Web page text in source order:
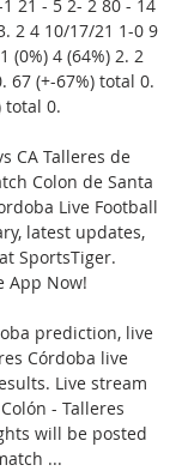
21 - 5 2- 2 80 - 14
2 4 10/17/21 1-0 9
(0%) 4 (64%) 2. 2
67 (+-67%) total 0.
total 0.
CA Talleres de
Colon de Santa
Live Football
latest updates,
SportsTiger.
App Now!
prediction, live
Córdoba live
Live stream
- Talleres
will be posted
...